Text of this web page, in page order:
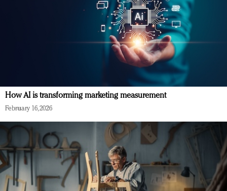
How AI is transforming marketing measurement
February 16, 2026